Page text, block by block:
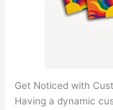
Get Noticed with
Having a dynamic